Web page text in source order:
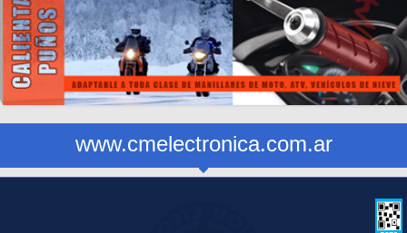
www.cmelectronica.com.ar